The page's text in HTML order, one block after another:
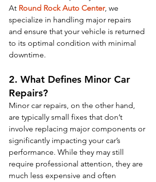
At Round Rock Auto Center, we
specialize in handling major repairs
and ensure that your vehicle is returned
to its optimal condition with minimal
downtime.
2. What Defines Minor Car
Repairs?
Minor car repairs, on the other hand,
are typically small fixes that don’t
involve replacing major components or
significantly impacting your car’s
performance. While they may still
require professional attention, they are
much less expensive and often